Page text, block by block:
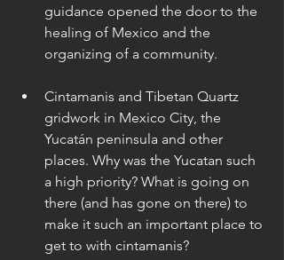
guidance opened the door to the
healing of Mexico and the
organizing of a community.
Cintamanis and Tibetan Quartz
gridwork in Mexico City, the
Yucatán peninsula and other
places. Why was the Yucatan such
a high priority? What is going on
there (and has gone on there) to
make it such an important place to
get to with cintamanis?